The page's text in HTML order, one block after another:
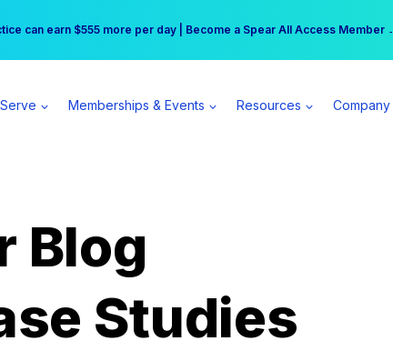
Stay at the Princess | Winter Workshop Registrations Now Open →
can earn $555 more per day | Become a Spear All Access Member →
Memberships & Events Resources Company
Blog
Studies